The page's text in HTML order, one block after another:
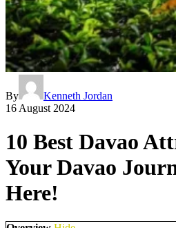
By
Kenneth Jordan
16 August 2024
10 Best Davao
Your Davao
Here!